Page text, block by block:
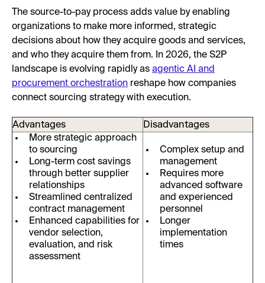
The source-to-pay process adds value by enabling
organizations to make more informed, strategic
decisions about how they acquire goods and services,
and who they acquire them from. In 2026, the S2P
landscape is evolving rapidly as agentic AI and
procurement orchestration reshape how companies
connect sourcing strategy with execution.
Advantages Disadvantages
More strategic approach
to sourcing
Long-term cost savings
through better supplier
relationships
Streamlined centralized
contract management
Enhanced capabilities for
vendor selection,
evaluation, and risk
assessment
Complex setup and
management
Requires more
advanced software
and experienced
personnel
Longer
implementation
times